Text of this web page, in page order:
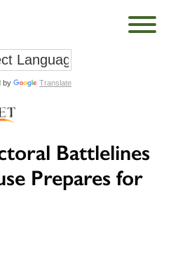
by Translate
Battlelines
Prepares for